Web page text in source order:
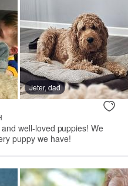
Jeter, dad
well-loved puppies! We
puppy we have!